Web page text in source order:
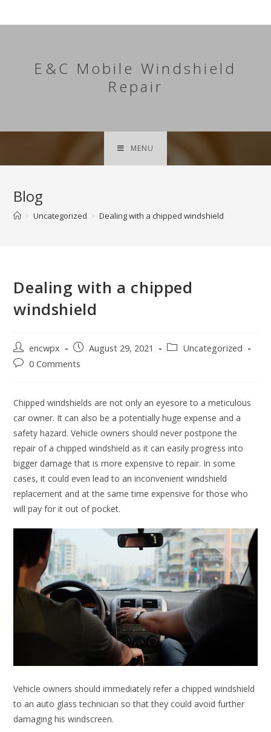
to
E&C Mobile Windshield
Repair
MENU
Blog
> Uncategorized > Dealing with a chipped windshield
Dealing with a chipped
windshield
Post
author:
encwpx
Post
published:
August 29, 2021
PostUncategorized
Post0 Comments
Chipped windshields are not only an eyesore to a meticulous
car owner. It can also be a potentially huge expense and a
safety hazard. Vehicle owners should never postpone the
repair of a chipped windshield as it can easily progress into
bigger damage that is more expensive to repair. In some
cases, it could even lead to an inconvenient windshield
replacement and at the same time expensive for those who
will pay for it out of pocket.
Vehicle owners should immediately refer a chipped windshield
to an auto glass technician so that they could avoid further
damaging his windscreen.